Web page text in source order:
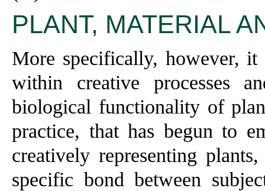
PLANT, MATERIAL
More specifically, however,
within creative processes
biological functionality of
practice, that has begun to
creatively representing
specific bond between